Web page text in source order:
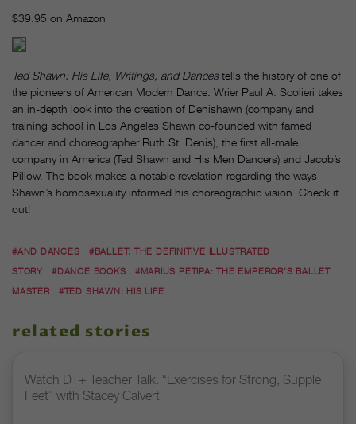
$39.95 on Amazon
Ted Shawn: His Life, Writings, and Dancestells the history of one of
the pioneers of American Modern Dance. Wrier Paul A. Scolieri takes
an in-depth look into the creation of Denishawn (company and
training school in Los Angeles Shawn co-founded with famed
dancer and choreographer Ruth St. Denis), the first all-male
company in America (Ted Shawn and His Men Dancers) and Jacob’s
Pillow. The book makes a notable revelation regarding the ways
Shawn’s homosexuality informed his choreographic vision. Check it
out!
#AND DANCES
#BALLET: THE DEFINITIVE ILLUSTRATED
STORY
#DANCE BOOKS
#MARIUS PETIPA: THE EMPEROR'S BALLET
MASTER
#TED SHAWN: HIS LIFE
related stories
Watch DT+ Teacher Talk: “Exercises for Strong, Supple
Feet” with Stacey Calvert